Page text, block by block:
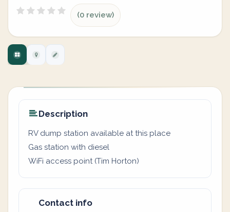
(0 review)
Description
RV dump station available at this place
Gas station with diesel
WiFi access point (Tim Horton)
Contact info